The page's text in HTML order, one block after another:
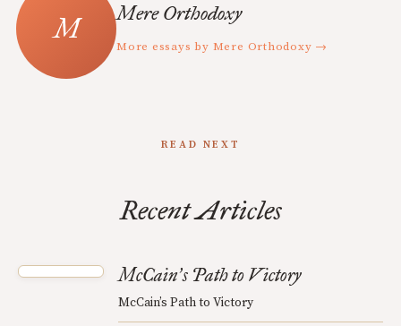
Mere Orthodoxy
More essays by Mere Orthodoxy →
READ NEXT
Recent Articles
McCain’s Path to Victory
McCain’s Path to Victory